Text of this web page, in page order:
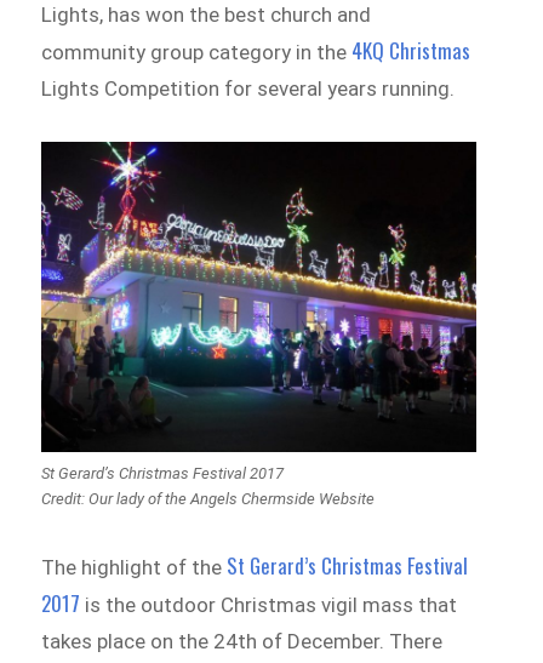
Lights, has won the best church and
community group category in the 4KQ Christmas
Lights Competition for several years running.
St Gerard’s Christmas Festival 2017
Credit: Our lady of the Angels Chermside Website
The highlight of the St Gerard’s Christmas Festival
2017 is the outdoor Christmas vigil mass that
takes place on the 24th of December. There